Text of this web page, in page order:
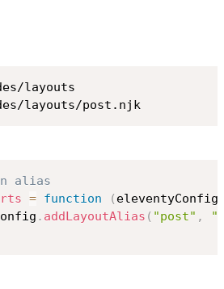
layouts/post.njk
alias
= function ( eleventyConfig
. addLayoutAlias ( "post" ,